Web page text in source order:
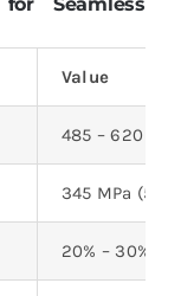
Seamless
Value
485 – 620
345 MPa
20% – 30%